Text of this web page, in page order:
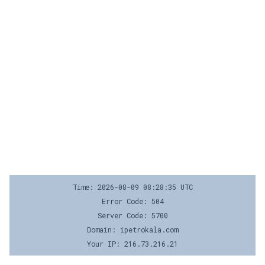
Time: 2026-08-09 08:28:35 UTC
Error Code: 504
Server Code: 5700
Domain: ipetrokala.com
Your IP: 216.73.216.21